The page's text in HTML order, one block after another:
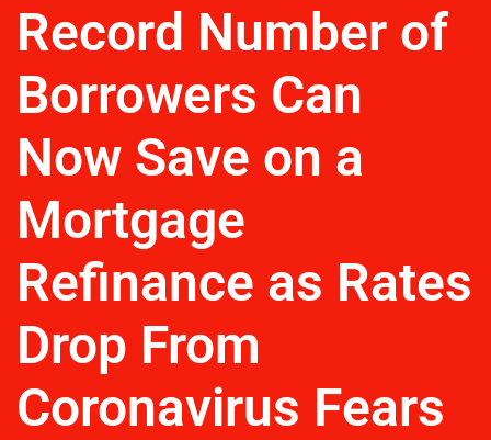
Record Number of
Borrowers Can
Now Save on a
Mortgage
Refinance as Rates
Drop From
Coronavirus Fears